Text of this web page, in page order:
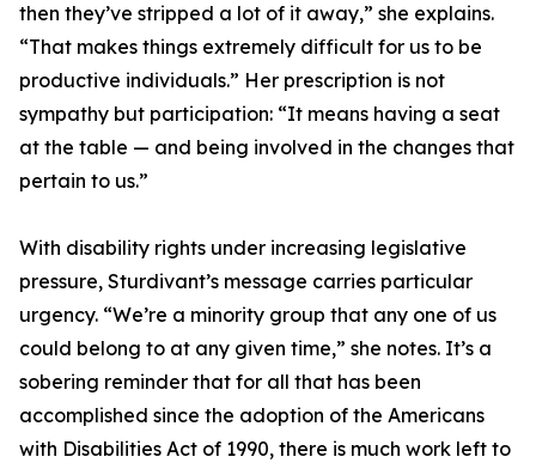
then they’ve stripped a lot of it away,” she explains.
“That makes things extremely difficult for us to be
productive individuals.” Her prescription is not
sympathy but participation: “It means having a seat
at the table — and being involved in the changes that
pertain to us.”
With disability rights under increasing legislative
pressure, Sturdivant’s message carries particular
urgency. “We’re a minority group that any one of us
could belong to at any given time,” she notes. It’s a
sobering reminder that for all that has been
accomplished since the adoption of the Americans
with Disabilities Act of 1990, there is much work left to